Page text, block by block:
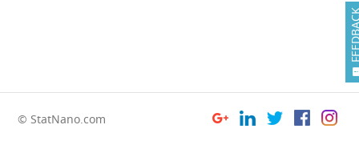
© StatNano.com